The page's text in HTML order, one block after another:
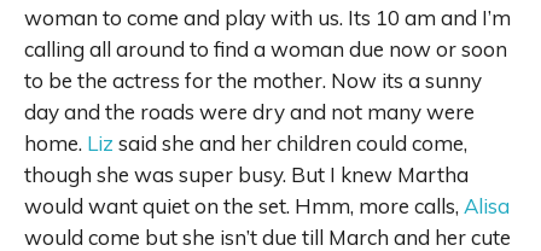
woman to come and play with us. Its 10 am and I’m
calling all around to find a woman due now or soon
to be the actress for the mother. Now its a sunny
day and the roads were dry and not many were
home. Liz said she and her children could come,
though she was super busy. But I knew Martha
would want quiet on the set. Hmm, more calls, Alisa
would come but she isn’t due till March and her cute